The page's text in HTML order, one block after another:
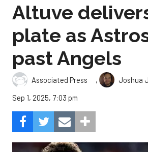
Altuve
plate as
past Angels
Associated Press ,
Joshua
Sep 1, 2025, 7:03 pm